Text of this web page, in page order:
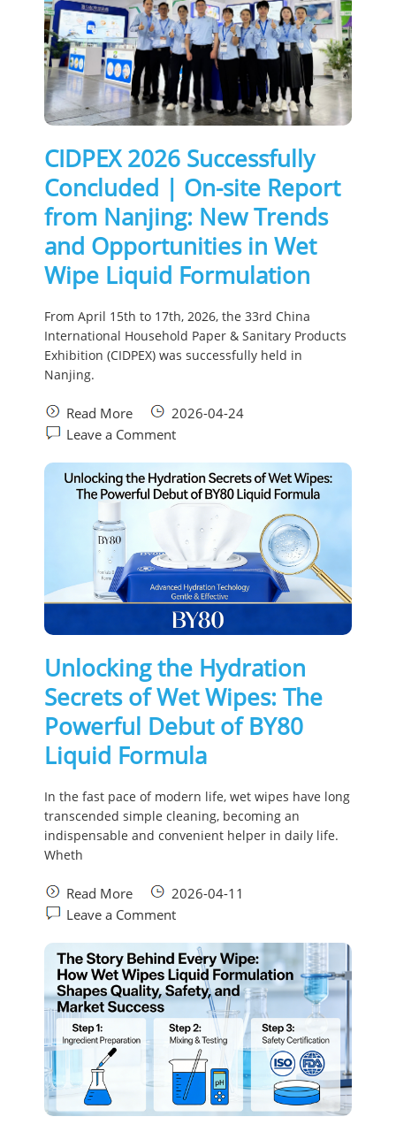
CIDPEX 2026 Successfully
Concluded | On-site Report
from Nanjing: New Trends
and Opportunities in Wet
Wipe Liquid Formulation
From April 15th to 17th, 2026, the 33rd China
International Household Paper & Sanitary Products
Exhibition (CIDPEX) was successfully held in
Nanjing.
Read More
2026-04-24
Leave a Comment
Unlocking the Hydration
Secrets of Wet Wipes: The
Powerful Debut of BY80
Liquid Formula
In the fast pace of modern life, wet wipes have long
transcended simple cleaning, becoming an
indispensable and convenient helper in daily life.
Wheth
Read More
2026-04-11
Leave a Comment